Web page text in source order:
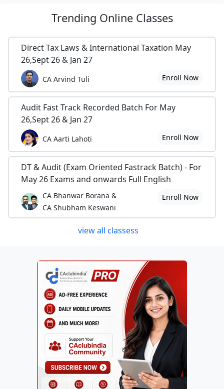
Trending Online Classes
Direct Tax Laws & International Taxation May
26,Sept 26 & Jan 27
CA Arvind Tuli Enroll Now
Audit Fast Track Recorded Batch For May
26,Sept 26 & Jan 27
CA Aarti Lahoti Enroll Now
DT & Audit (Exam Oriented Fastrack Batch) - For
May 26 Exams and onwards Full English
CA Bhanwar Borana &
CA Shubham Keswani
Enroll Now
view all classess